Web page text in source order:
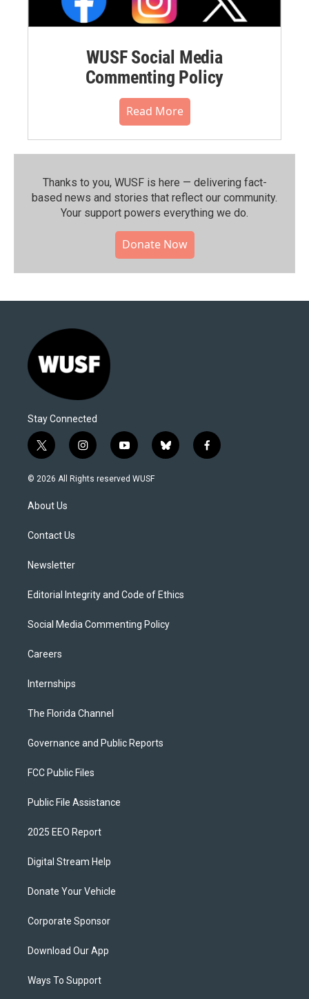
WUSF Social Media
Commenting Policy
Read More
Thanks to you, WUSF is here — delivering fact-
based news and stories that reflect our community.⁠
Your support powers everything we do.
Donate Now
Stay Connected
t
w
i
t
e
i
n
s
y
o
u
b
l
f
a
© 2026 All Rights reserved WUSF
About Us
Contact Us
Newsletter
Editorial Integrity and Code of Ethics
Social Media Commenting Policy
Careers
Internships
The Florida Channel
Governance and Public Reports
FCC Public Files
Public File Assistance
2025 EEO Report
Digital Stream Help
Donate Your Vehicle
Corporate Sponsor
Download Our App
Ways To Support